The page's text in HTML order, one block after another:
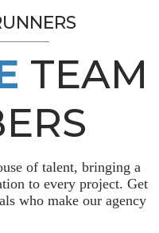
TEAM
of talent, bringing a
to every project. Get
who make our agency